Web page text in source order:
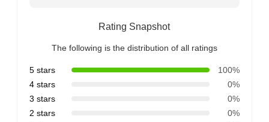
Rating Snapshot
The following is the distribution of all ratings
5 stars
100%
4 stars
0%
3 stars
0%
2 stars
0%